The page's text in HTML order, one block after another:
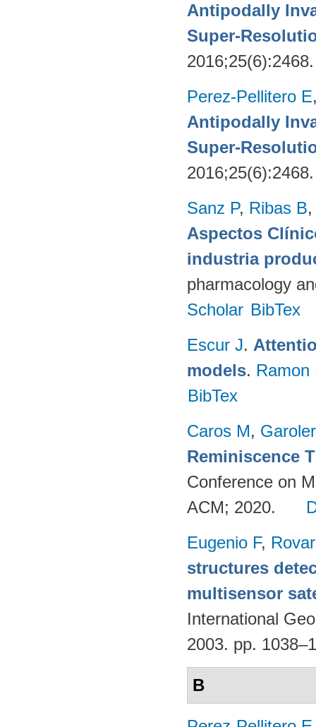
Antipodally
Super-
Perez-Pellitero E
Antipodally
Super-
Sanz P, Ribas B
Aspectos
industria
pharmacology
Scholar BibTex
Escur J.
models. Ramon
BibTex
Caros M,
Reminiscence
Conference on
ACM; 2020.
Eugenio F,
structures
multisensor
International
2003. pp.
B